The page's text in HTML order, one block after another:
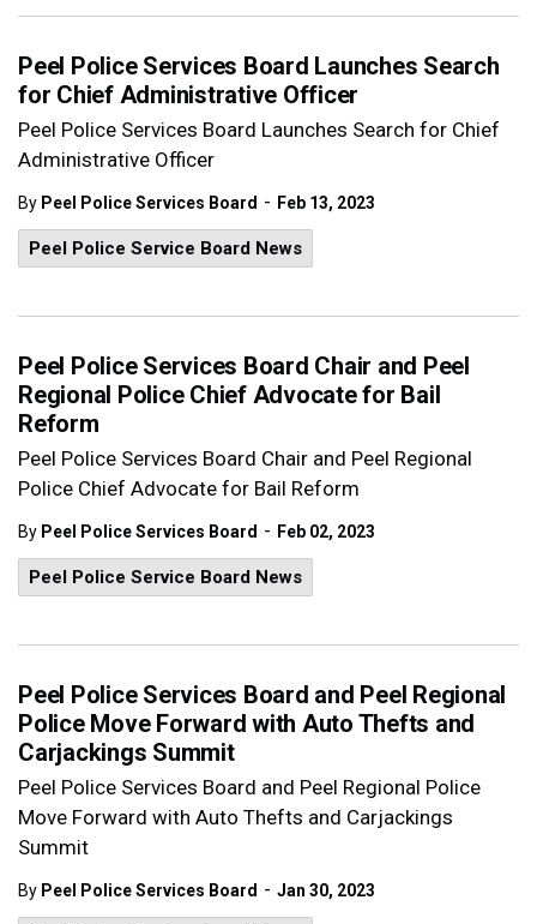
Peel Police Services Board Launches Search
for Chief Administrative Officer
Peel Police Services Board Launches Search for Chief
Administrative Officer
By Peel Police Services Board - Feb 13, 2023
Peel Police Service Board News
Peel Police Services Board Chair and Peel
Regional Police Chief Advocate for Bail
Reform
Peel Police Services Board Chair and Peel Regional
Police Chief Advocate for Bail Reform
By Peel Police Services Board - Feb 02, 2023
Peel Police Service Board News
Peel Police Services Board and Peel Regional
Police Move Forward with Auto Thefts and
Carjackings Summit
Peel Police Services Board and Peel Regional Police
Move Forward with Auto Thefts and Carjackings
Summit
By Peel Police Services Board - Jan 30, 2023